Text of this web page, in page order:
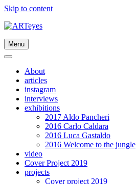
Skip to content
Menu
About
articles
instagram
interviews
exhibitions
2017 Aldo Pancheri
2016 Carlo Caldara
2016 Luca Gastaldo
2016 Welcome to the jungle
video
Cover Project 2019
projects
Cover project 2019